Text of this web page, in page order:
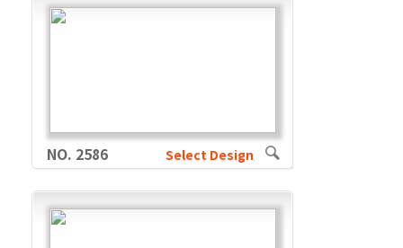
NO. 2586 Select Design